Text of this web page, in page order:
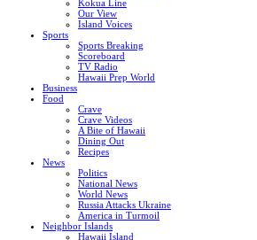
Kokua Line
Our View
Island Voices
Sports
Sports Breaking
Scoreboard
TV Radio
Hawaii Prep World
Business
Food
Crave
Crave Videos
A Bite of Hawaii
Dining Out
Recipes
News
Politics
National News
World News
Russia Attacks Ukraine
America in Turmoil
Neighbor Islands
Hawaii Island